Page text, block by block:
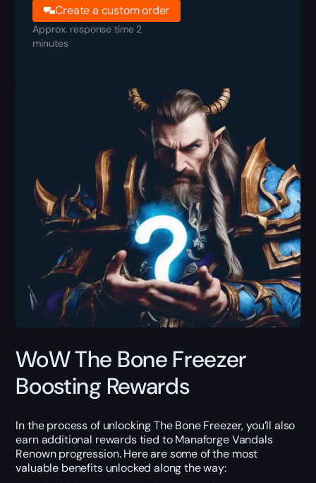
Create a custom order
Approx. response time 2
minutes
WoW The Bone Freezer
Boosting Rewards
In the process of unlocking The Bone Freezer, you’ll also
earn additional rewards tied to Manaforge Vandals
Renown progression. Here are some of the most
valuable benefits unlocked along the way: